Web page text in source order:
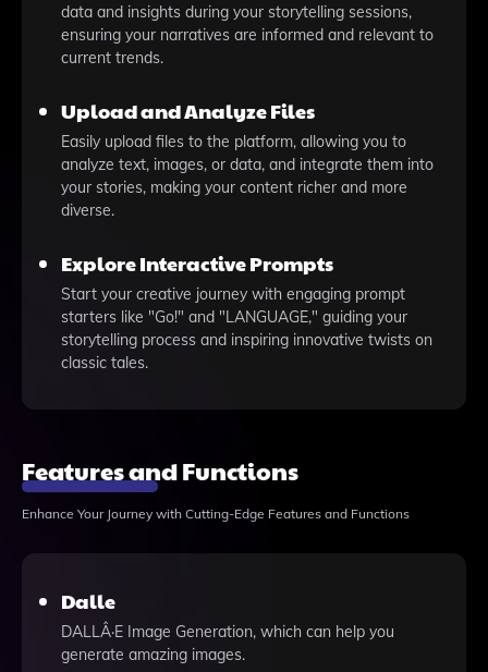
data and insights during your storytelling sessions,
ensuring your narratives are informed and relevant to
current trends.
Upload and Analyze Files
Easily upload files to the platform, allowing you to
analyze text, images, or data, and integrate them into
your stories, making your content richer and more
diverse.
Explore Interactive Prompts
Start your creative journey with engaging prompt
starters like "Go!" and "LANGUAGE," guiding your
storytelling process and inspiring innovative twists on
classic tales.
Features and Functions
Enhance Your Journey with Cutting-Edge Features and Functions
Dalle
DALLÂ·E Image Generation, which can help you
generate amazing images.